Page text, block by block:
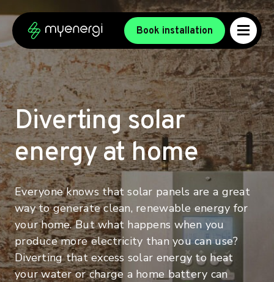
Book installation
Diverting solar
energy at home
Everyone knows that solar panels are a great
way to generate clean, renewable energy for
your home. But what happens when you
produce more electricity than you can use?
Diverting that excess solar energy to heat
your water or charge a home battery can